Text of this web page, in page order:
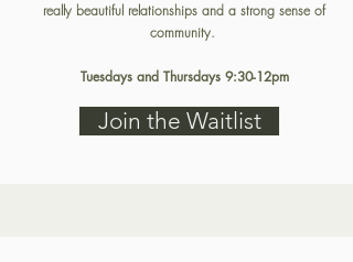
really beautiful relationships and a strong sense of
community.
Tuesdays and Thursdays 9:30-12pm
Join the Waitlist